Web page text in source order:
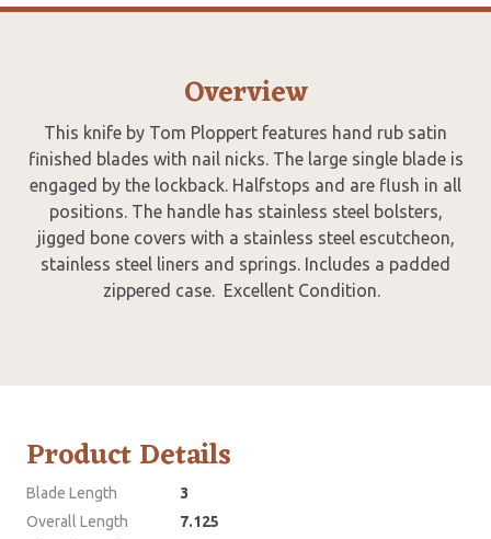
Overview
This knife by Tom Ploppert features hand rub satin
finished blades with nail nicks. The large single blade is
engaged by the lockback. Halfstops and are flush in all
positions. The handle has stainless steel bolsters,
jigged bone covers with a stainless steel escutcheon,
stainless steel liners and springs. Includes a padded
zippered case. Excellent Condition.
Product Details
Blade Length
3
Overall Length
7.125